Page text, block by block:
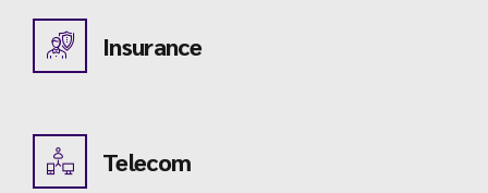
Insurance
Telecom